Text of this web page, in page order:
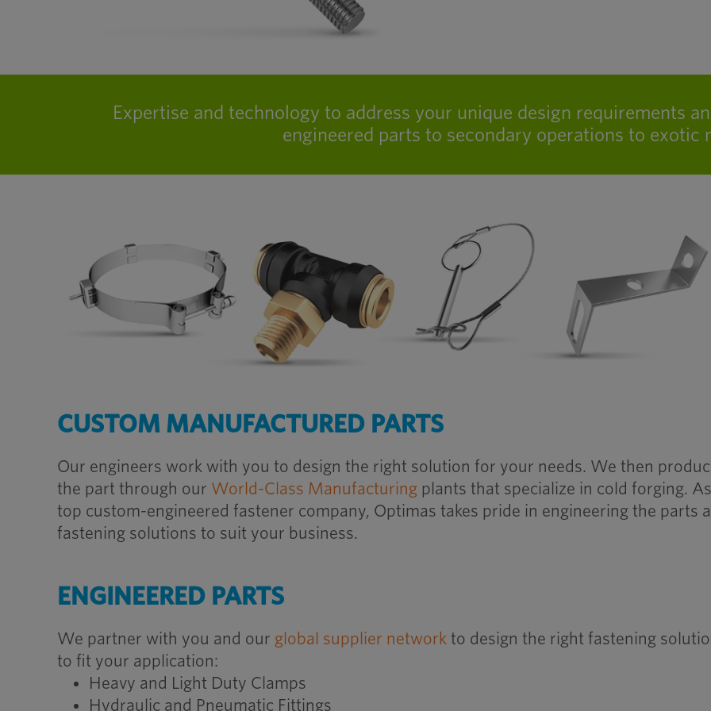
Expertise and technology to address your unique design requirements
engineered parts to secondary operations to exotic
CUSTOM MANUFACTURED PARTS
Our engineers work with you to design the right solution for your needs. We then
the part through our World-Class Manufacturing plants that specialize in cold forging.
top custom-engineered fastener company, Optimas takes pride in engineering the parts
fastening solutions to suit your business.
ENGINEERED PARTS
We partner with you and our global supplier network to design the right fastening
to fit your application:
Heavy and Light Duty Clamps
Hydraulic and Pneumatic Fittings